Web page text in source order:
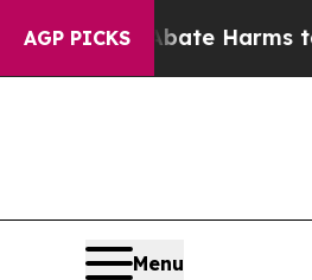
AGP PICKS
to Abate Harms to Youth
Menu